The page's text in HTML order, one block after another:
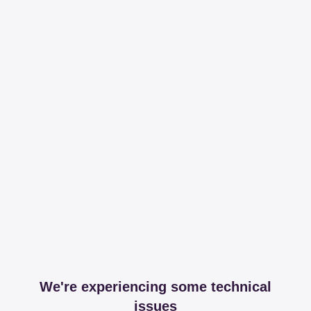
We're experiencing some technical
issues